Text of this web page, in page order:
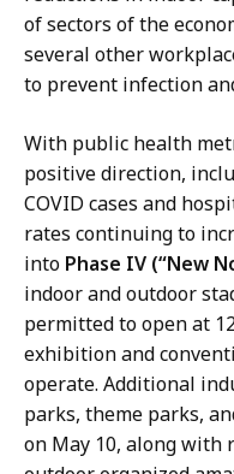
of sectors of the
several other
to prevent infection
With public health
positive direction,
COVID cases and
rates continuing to
into Phase IV (“New
indoor and outdoor
permitted to open at
exhibition and
operate. Additional
parks, theme parks,
on May 10, along with